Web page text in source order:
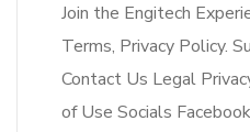
Join the Engitech
Terms, Privacy Policy.
Contact Us Legal
of Use Socials